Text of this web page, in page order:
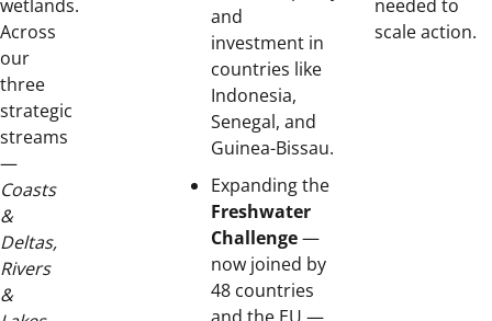
wetlands.
Across
our
three
strategic
streams
—
Coasts
&
Deltas,
Rivers
&
and
investment in
countries like
Indonesia,
Senegal, and
Guinea-Bissau.
Expanding the
Freshwater
Challenge—
now joined by
48 countries
needed to
scale action.